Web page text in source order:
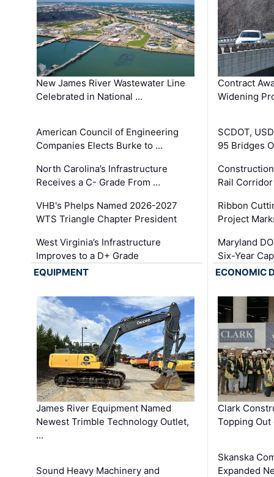
New James River Wastewater Line
Celebrated in National …
American Council of Engineering
Companies Elects Burke to …
North Carolina’s Infrastructure
Receives a C- Grade From …
VHB's Phelps Named 2026-2027
WTS Triangle Chapter President
West Virginia’s Infrastructure
Improves to a D+ Grade
Contract
Widening
SCDOT,
95 Bridges
Rail
Ribbon
Project
Maryland
Six-Year
EQUIPMENT
James River Equipment Named
Newest Trimble Technology Outlet,
…
Sound Heavy Machinery and
ECONOMIC
Clark
Topping
Skanska
Expanded